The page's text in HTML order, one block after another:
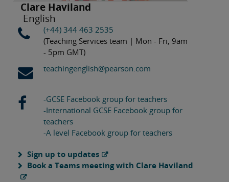
Clare Haviland
English
(+44) 344 463 2535
(Teaching Services team | Mon - Fri, 9am
- 5pm GMT)
teachingenglish@pearson.com
-GCSE Facebook group for teachers
-International GCSE Facebook group for
teachers
-A level Facebook group for teachers
Sign up to updates
Book a Teams meeting with Clare Haviland